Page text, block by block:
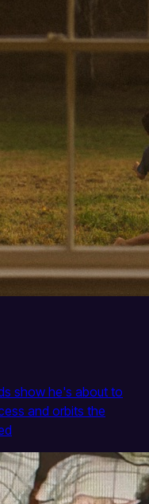
show he's about to
and orbits the